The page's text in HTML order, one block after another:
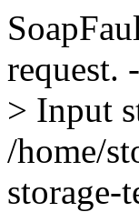
request.
> Input
/home/
storage-